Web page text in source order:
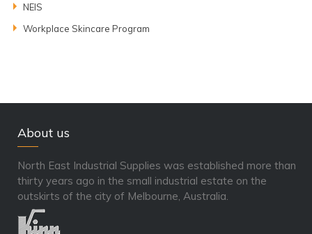
NEIS
Workplace Skincare Program
About us
North East Industrial Supplies was established more than
thirty years ago in the small industrial estate on the
outskirts of the city of Melbourne, Australia.